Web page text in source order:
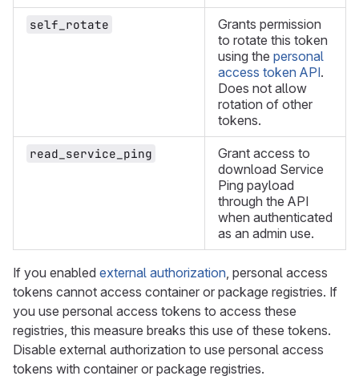
self_rotate
Grants permission
to rotate this token
using the personal
access token API.
Does not allow
rotation of other
tokens.
read_service_ping
Grant access to
download Service
Ping payload
through the API
when authenticated
as an admin use.
If you enabled external authorization, personal access
tokens cannot access container or package registries. If
you use personal access tokens to access these
registries, this measure breaks this use of these tokens.
Disable external authorization to use personal access
tokens with container or package registries.